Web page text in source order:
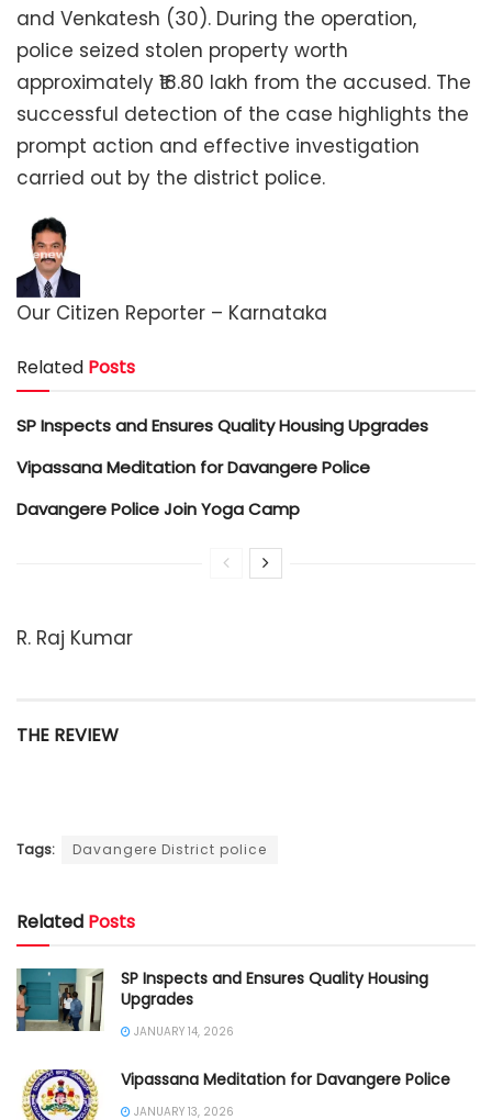
and Venkatesh (30). During the operation,
police seized stolen property worth
approximately ₹18.80 lakh from the accused. The
successful detection of the case highlights the
prompt action and effective investigation
carried out by the district police.
Our Citizen Reporter – Karnataka
Related Posts
SP Inspects and Ensures Quality Housing Upgrades
Vipassana Meditation for Davangere Police
Davangere Police Join Yoga Camp
R. Raj Kumar
THE REVIEW
Tags: Davangere District police
Related Posts
SP Inspects and Ensures Quality Housing
Upgrades
JANUARY 14, 2026
Vipassana Meditation for Davangere Police
JANUARY 13, 2026